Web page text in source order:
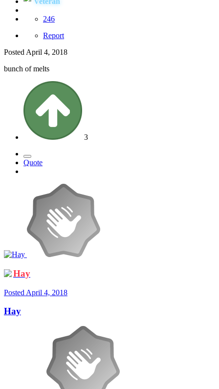
246
Report
Posted April 4, 2018
bunch of melts
3
Quote
Hay
Posted April 4, 2018
Hay